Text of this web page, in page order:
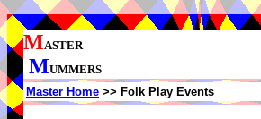
MASTER
MUMMERS
Master Home >> Folk Play Events